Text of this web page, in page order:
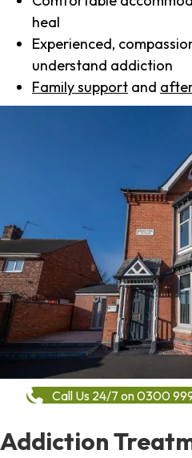
heal
Experienced,
understand addiction
Family support and
Call Us 24/7 on 0300
Addiction